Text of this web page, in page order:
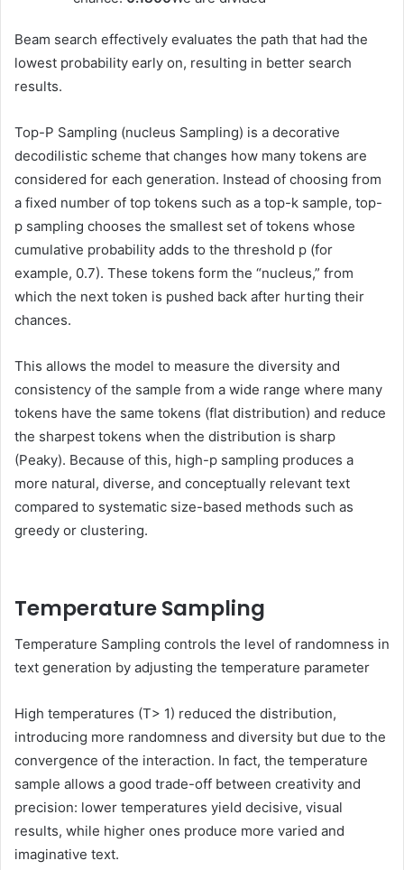
Beam search effectively evaluates the path that had the
lowest probability early on, resulting in better search
results.
Top-P Sampling (nucleus Sampling) is a decorative
decodilistic scheme that changes how many tokens are
considered for each generation. Instead of choosing from
a fixed number of top tokens such as a top-k sample, top-
p sampling chooses the smallest set of tokens whose
cumulative probability adds to the threshold p (for
example, 0.7). These tokens form the “nucleus,” from
which the next token is pushed back after hurting their
chances.
This allows the model to measure the diversity and
consistency of the sample from a wide range where many
tokens have the same tokens (flat distribution) and reduce
the sharpest tokens when the distribution is sharp
(Peaky). Because of this, high-p sampling produces a
more natural, diverse, and conceptually relevant text
compared to systematic size-based methods such as
greedy or clustering.
Temperature Sampling
Temperature Sampling controls the level of randomness in
text generation by adjusting the temperature parameter
High temperatures (T> 1) reduced the distribution,
introducing more randomness and diversity but due to the
convergence of the interaction. In fact, the temperature
sample allows a good trade-off between creativity and
precision: lower temperatures yield decisive, visual
results, while higher ones produce more varied and
imaginative text.